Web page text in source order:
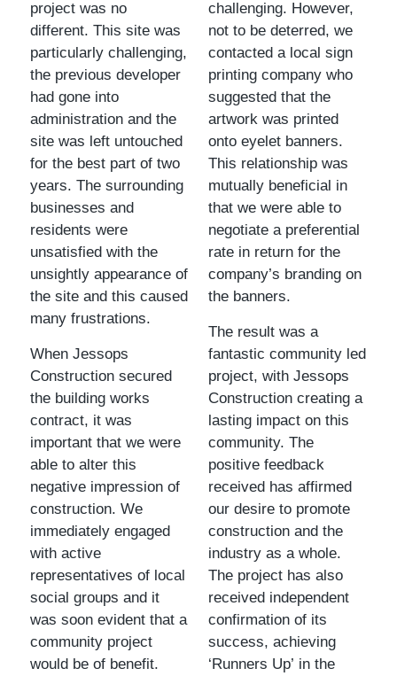
project was no
different. This site was
particularly challenging,
the previous developer
had gone into
administration and the
site was left untouched
for the best part of two
years. The surrounding
businesses and
residents were
unsatisfied with the
unsightly appearance of
the site and this caused
many frustrations.
When Jessops
Construction secured
the building works
contract, it was
important that we were
able to alter this
negative impression of
construction. We
immediately engaged
with active
representatives of local
social groups and it
was soon evident that a
community project
would be of benefit.
challenging. However,
not to be deterred, we
contacted a local sign
printing company who
suggested that the
artwork was printed
onto eyelet banners.
This relationship was
mutually beneficial in
that we were able to
negotiate a preferential
rate in return for the
company’s branding on
the banners.
The result was a
fantastic community led
project, with Jessops
Construction creating a
lasting impact on this
community. The
positive feedback
received has affirmed
our desire to promote
construction and the
industry as a whole.
The project has also
received independent
confirmation of its
success, achieving
‘Runners Up’ in the